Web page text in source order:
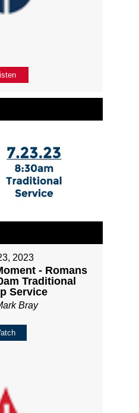
2023
- Romans
Traditional
Service
Bray